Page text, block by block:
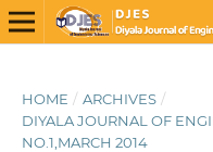
HOME / ARCHIVES /
DIYALA JOURNAL OF
NO.1,MARCH 2014